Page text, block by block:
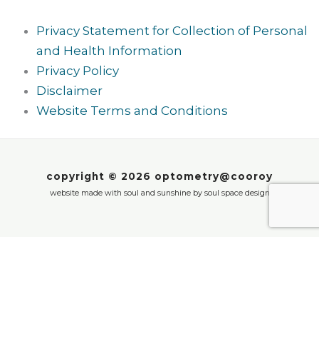
Privacy Statement for Collection of Personal
and Health Information
Privacy Policy
Disclaimer
Website Terms and Conditions
copyright © 2026 optometry@cooroy
website made with soul and sunshine by soul space design